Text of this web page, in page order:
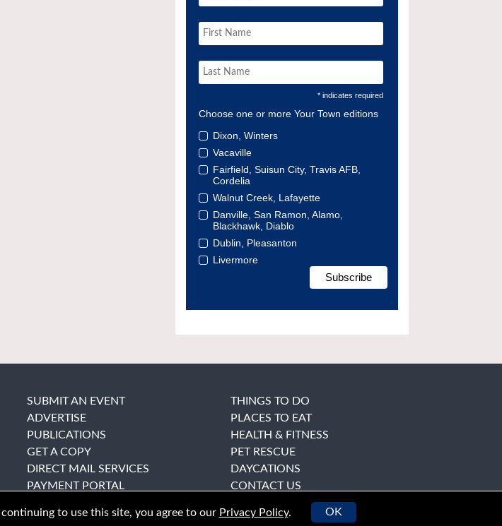
* indicates required
Choose one or more Your Town editions
Dixon, Winters
Vacaville
Fairfield, Suisun City, Travis AFB,
Cordelia
Walnut Creek, Lafayette
Danville, San Ramon, Alamo,
Blackhawk, Diablo
Dublin, Pleasanton
Livermore
SUBMIT AN EVENT
ADVERTISE
PUBLICATIONS
GET A COPY
DIRECT MAIL SERVICES
PAYMENT PORTAL
THINGS TO DO
PLACES TO EAT
HEALTH & FITNESS
PET RESCUE
DAYCATIONS
CONTACT US
to use this site, you agree to our Privacy Policy. OK